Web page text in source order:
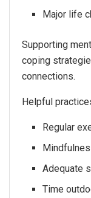
Major life
Supporting
coping
connections.
Helpful
Regular
Adequate
Time